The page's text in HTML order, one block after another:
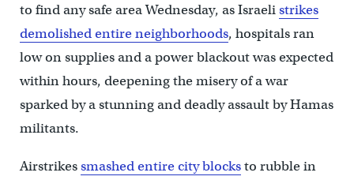
to find any safe area Wednesday, as Israelistrikes
demolished entire neighborhoods, hospitals ran
low on supplies and a power blackout was expected
within hours, deepening the misery of a war
sparked by a stunning and deadly assault by Hamas
militants.
Airstrikessmashed entire city blocksto rubble in